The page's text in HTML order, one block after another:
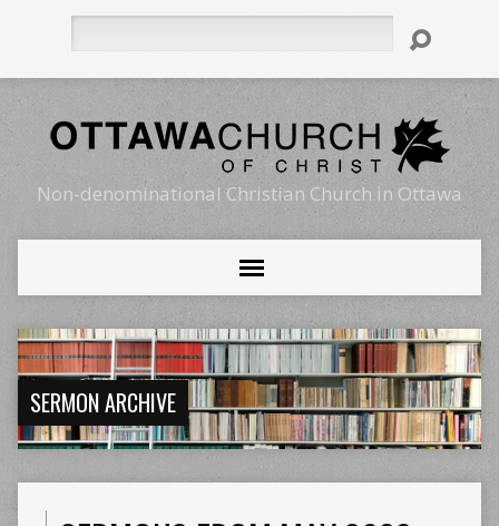
Non-denominational Christian Church in Ottawa
SERMON ARCHIVE